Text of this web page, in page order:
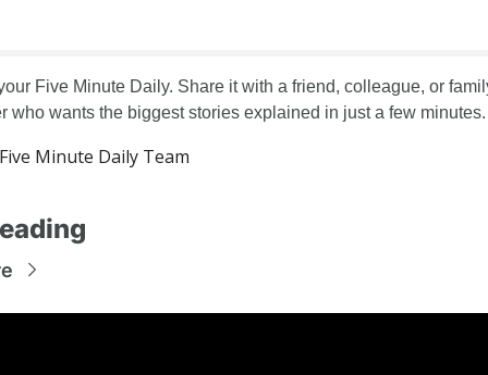
Five Minute Daily. Share it with a friend, colleague, or
who wants the biggest stories explained in just a few minutes.
Minute Daily Team